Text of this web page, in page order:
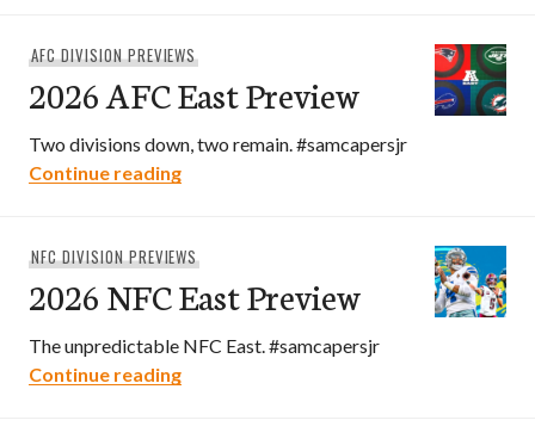
AFC DIVISION PREVIEWS
2026 AFC East Preview
Two divisions down, two remain. #samcapersjr
Continue reading2026 AFC East Preview
NFC DIVISION PREVIEWS
2026 NFC East Preview
The unpredictable NFC East. #samcapersjr
Continue reading2026 NFC East Preview